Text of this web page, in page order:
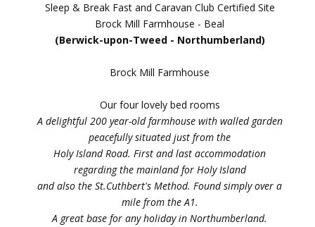
Sleep & Break Fast and Caravan Club Certified Site
Brock Mill Farmhouse - Beal
(Berwick-upon-Tweed - Northumberland)
Brock Mill Farmhouse
Our four lovely bed rooms
A delightful 200 year-old farmhouse with walled garden
peacefully situated just from the
Holy Island Road. First and last accommodation
regarding the mainland for Holy Island
and also the St.Cuthbert's Method. Found simply over a
mile from the A1.
A great base for any holiday in Northumberland.